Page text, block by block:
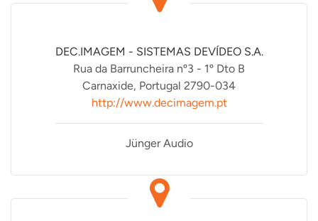
DEC.IMAGEM - SISTEMAS DEVÍDEO S.A.
Rua da Barruncheira nº3 - 1º Dto B
Carnaxide, Portugal 2790-034
http://www.decimagem.pt
Jünger Audio